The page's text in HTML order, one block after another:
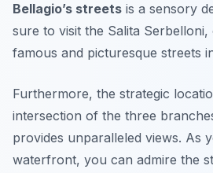
Bellagio’s streets is a sensory
sure to visit the Salita
famous and picturesque streets
Furthermore, the strategic
intersection of the three
provides unparalleled views. As
waterfront, you can admire the